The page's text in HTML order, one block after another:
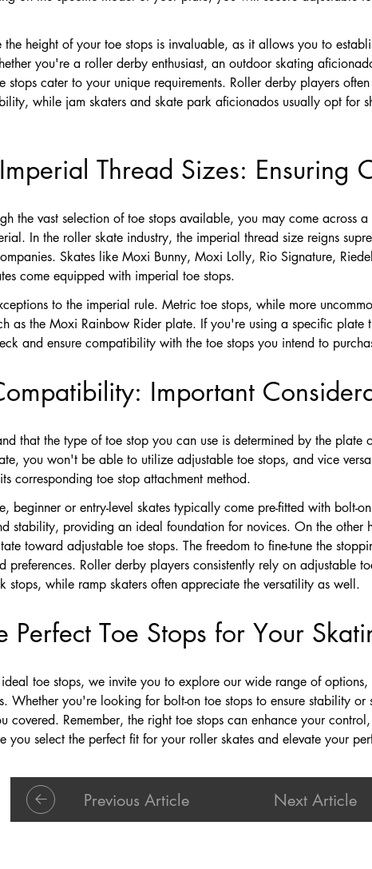
the height of your toe stops is invaluable, as it allows you to
you're a roller derby enthusiast, an outdoor skating
stops cater to your unique requirements. Roller derby players
while jam skaters and skate park aficionados usually opt for
Thread Sizes: Ensuring
the vast selection of toe stops available, you may come across
In the roller skate industry, the imperial thread size reigns
Skates like Moxi Bunny, Moxi Lolly, Rio Signature,
come equipped with imperial toe stops.
to the imperial rule. Metric toe stops, while more
as the Moxi Rainbow Rider plate. If you're using a specific plate
and ensure compatibility with the toe stops you intend to
Important
that the type of toe stop you can use is determined by the plate
you won't be able to utilize adjustable toe stops, and vice
corresponding toe stop attachment method.
beginner or entry-level skates typically come pre-fitted with bolt-
stability, providing an ideal foundation for novices. On the other
toward adjustable toe stops. The freedom to fine-tune the
preferences. Roller derby players consistently rely on adjustable
while ramp skaters often appreciate the versatility as well.
Perfect Toe Stops for Your
toe stops, we invite you to explore our wide range of
Whether you're looking for bolt-on toe stops to ensure stability
covered. Remember, the right toe stops can enhance your
you select the perfect fit for your roller skates and elevate your
Previous Article Next Article